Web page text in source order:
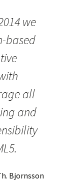
we
based
all
and
Bjornsson